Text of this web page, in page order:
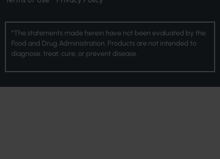
*The statements made herein have not been evaluated by the
Food and Drug Administration. Products are not intended to
diagnose, treat, cure, or prevent disease.